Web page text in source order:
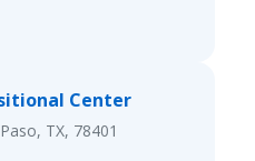
Center
TX, 78401